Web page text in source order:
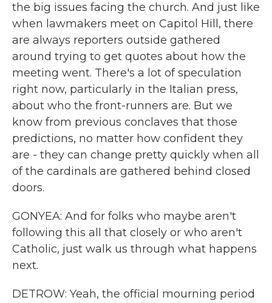
the big issues facing the church. And just like
when lawmakers meet on Capitol Hill, there
are always reporters outside gathered
around trying to get quotes about how the
meeting went. There's a lot of speculation
right now, particularly in the Italian press,
about who the front-runners are. But we
know from previous conclaves that those
predictions, no matter how confident they
are - they can change pretty quickly when all
of the cardinals are gathered behind closed
doors.
GONYEA: And for folks who maybe aren't
following this all that closely or who aren't
Catholic, just walk us through what happens
next.
DETROW: Yeah, the official mourning period